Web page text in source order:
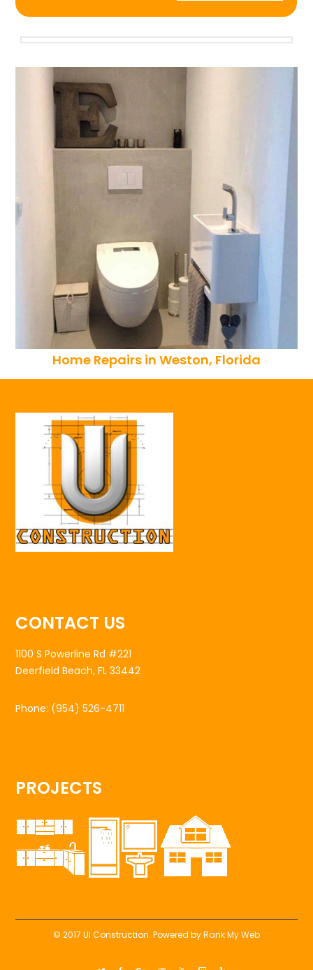
Home Repairs in Weston, Florida
CONTACT US
1100 S Powerline Rd #221
Deerfield Beach, FL 33442
Phone: (954) 526-4711
PROJECTS
© 2017 UI Construction. Powered byRank My Web